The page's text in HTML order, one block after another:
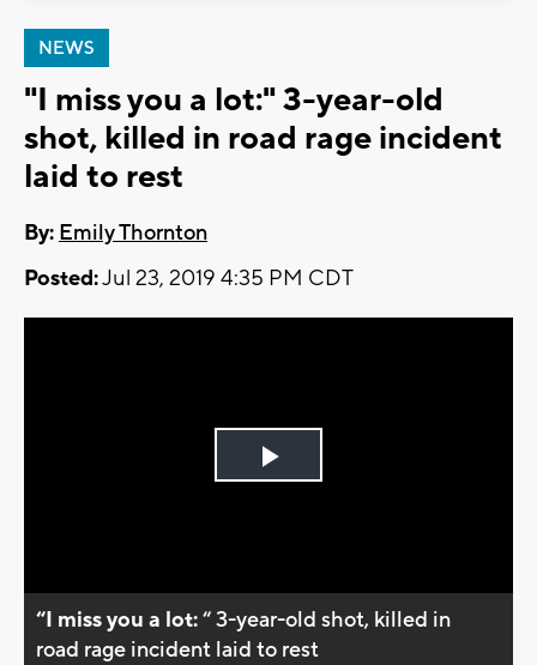
NEWS
"I miss you a lot:" 3-year-old
shot, killed in road rage incident
laid to rest
By: Emily Thornton
Posted:Jul 23, 2019 4:35 PM CDT
Play
“I miss you a lot:“ 3-year-old shot, killed in
road rage incident laid to rest